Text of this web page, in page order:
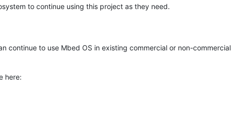
to continue using this project as they need.
continue to use Mbed OS in existing commercial or non-commercial
here: